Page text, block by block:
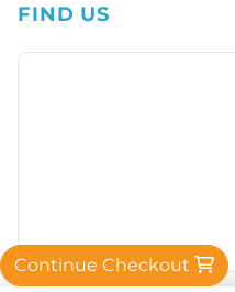
Continue Checkout
FIND US